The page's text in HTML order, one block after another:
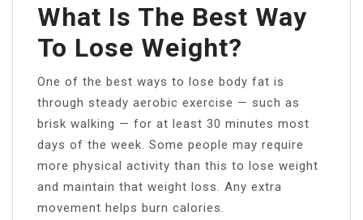
What Is The Best Way
To Lose Weight?
One of the best ways to lose body fat is
through steady aerobic exercise — such as
brisk walking — for at least 30 minutes most
days of the week. Some people may require
more physical activity than this to lose weight
and maintain that weight loss. Any extra
movement helps burn calories.